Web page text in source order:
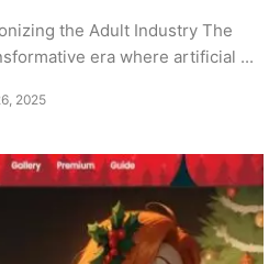
the Adult Industry The
era where artificial ...
2025